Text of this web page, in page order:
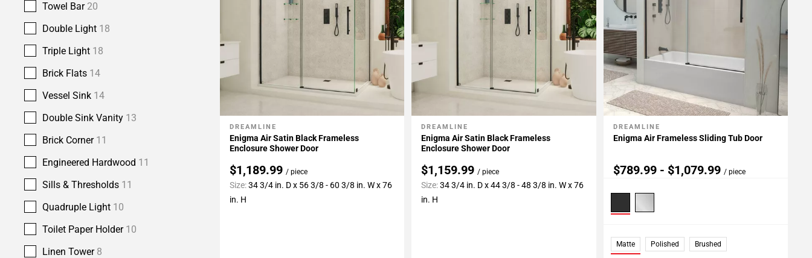
Towel Bar 20
Double Light 18
Triple Light 18
Brick Flats 14
Vessel Sink 14
Double Sink Vanity 13
Brick Corner 11
Engineered Hardwood 11
Sills & Thresholds 11
Quadruple Light 10
Toilet Paper Holder 10
Linen Tower 8
Add To My Projects
DREAMLINE
Enigma Air Satin Black Frameless
Enclosure Shower Door
$1,189.99 / piece
Size:34 3/4 in. D x 56 3/8 - 60 3/8 in. W x 76
in. H
Add To My Projects
DREAMLINE
Enigma Air Satin Black Frameless
Enclosure Shower Door
$1,159.99/ piece
Size:34 3/4 in. D x 44 3/8 - 48 3/8 in. W x 76
in. H
Add To My Projects
DREAMLINE
Enigma Air Frameless Sliding Tub Door
$789.99 - $1,079.99 / piece
Matte Polished Brushed